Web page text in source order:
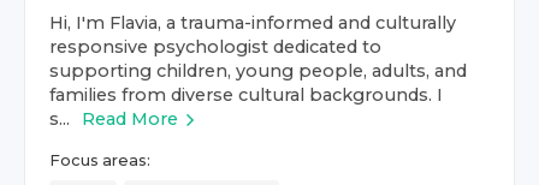
Hi, I'm Flavia, a trauma-informed and culturally
responsive psychologist dedicated to
supporting children, young people, adults, and
families from diverse cultural backgrounds. I
s...
Read More
Focus areas: